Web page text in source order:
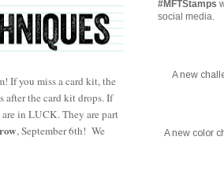
If you miss a card kit, the
after the card kit drops. If
in LUCK. They are part
, September 6th! We
#MFTStamps
social media.
A new
A new color